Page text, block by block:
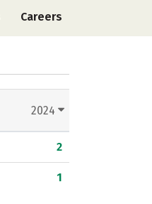
Careers
2024
2
1